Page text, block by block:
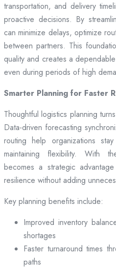
transportation, and delivery
proactive decisions. By
can minimize delays, optimize
between partners. This
quality and creates a
even during periods of high
Smarter Planning for Faster
Thoughtful logistics planning
Data-driven forecasting
routing help organizations
maintaining flexibility. With
becomes a strategic
resilience without adding
Key planning benefits include:
Improved inventory
shortages
Faster turnaround times
paths